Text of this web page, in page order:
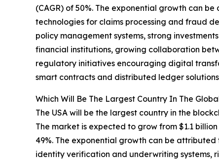
(CAGR) of 50%. The exponential growth can
technologies for claims processing and fraud
policy management systems, strong
financial institutions, growing collaboration
regulatory initiatives encouraging digital
smart contracts and distributed ledger
Which Will Be The Largest Country In The
The USA will be the largest country in the
The market is expected to grow from $1.1
49%. The exponential growth can be
identity verification and underwriting systems,